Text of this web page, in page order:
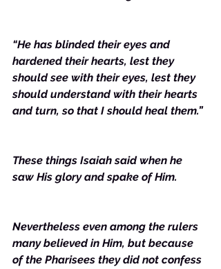
“He has blinded their eyes and
hardened their hearts, lest they
should see with their eyes, lest they
should understand with their hearts
and turn, so that I should heal them.”
These things Isaiah said when he
saw His glory and spake of Him.
Nevertheless even among the rulers
many believed in Him, but because
of the Pharisees they did not confess